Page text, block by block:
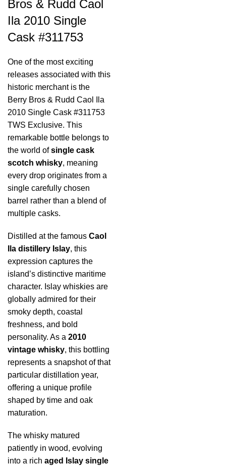
Bros & Rudd Caol
Ila 2010 Single
Cask #311753
One of the most exciting
releases associated with this
historic merchant is the
Berry Bros & Rudd Caol Ila
2010 Single Cask #311753
TWS Exclusive. This
remarkable bottle belongs to
the world ofsingle cask
scotch whisky, meaning
every drop originates from a
single carefully chosen
barrel rather than a blend of
multiple casks.
Distilled at the famous Caol
Ila distillery Islay, this
expression captures the
island’s distinctive maritime
character. Islay whiskies are
globally admired for their
smoky depth, coastal
freshness, and bold
personality. As a 2010
vintage whisky, this bottling
represents a snapshot of that
particular distillation year,
offering a unique profile
shaped by time and oak
maturation.
The whisky matured
patiently in wood, evolving
into a rich aged Islay single